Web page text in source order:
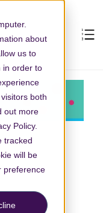
about
us to
in order to
both
out more
Policy.
tracked
will be
preference